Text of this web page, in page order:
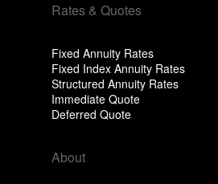
Rates & Quotes
Fixed Annuity Rates
Fixed Index Annuity Rates
Structured Annuity Rates
Immediate Quote
Deferred Quote
About